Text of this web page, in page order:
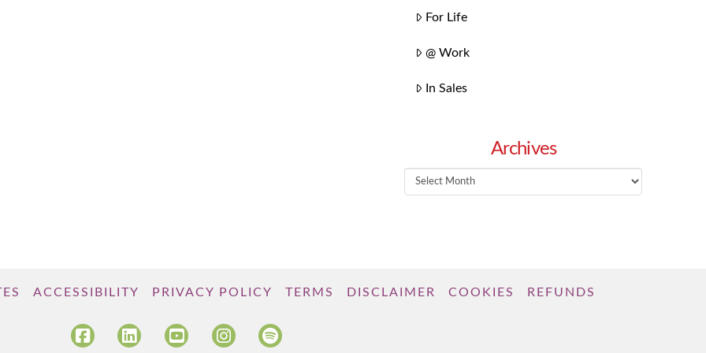
For Life
@ Work
In Sales
Archives
Archives
ACCESSIBILITY PRIVACY POLICY TERMS DISCLAIMER COOKIES REFUNDS